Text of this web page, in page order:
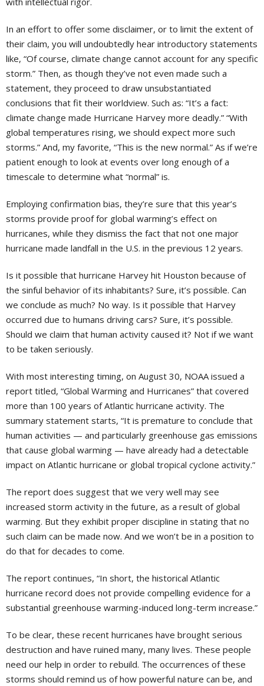
In an effort to offer some disclaimer, or to limit the extent of
their claim, you will undoubtedly hear introductory statements
like, “Of course, climate change cannot account for any specific
storm.” Then, as though they’ve not even made such a
statement, they proceed to draw unsubstantiated
conclusions that fit their worldview. Such as: “It’s a fact:
climate change made Hurricane Harvey more deadly.” “With
global temperatures rising, we should expect more such
storms.” And, my favorite, “This is the new normal.” As if we’re
patient enough to look at events over long enough of a
timescale to determine what “normal” is.
Employing confirmation bias, they’re sure that this year’s
storms provide proof for global warming’s effect on
hurricanes, while they dismiss the fact that not one major
hurricane made landfall in the U.S. in the previous 12 years.
Is it possible that hurricane Harvey hit Houston because of
the sinful behavior of its inhabitants? Sure, it’s possible. Can
we conclude as much? No way. Is it possible that Harvey
occurred due to humans driving cars? Sure, it’s possible.
Should we claim that human activity caused it? Not if we want
to be taken seriously.
With most interesting timing, on August 30, NOAA issued a
report titled, “Global Warming and Hurricanes” that covered
more than 100 years of Atlantic hurricane activity. The
summary statement starts, “It is premature to conclude that
human activities — and particularly greenhouse gas emissions
that cause global warming — have already had a detectable
impact on Atlantic hurricane or global tropical cyclone activity.”
The report does suggest that we very well may see
increased storm activity in the future, as a result of global
warming. But they exhibit proper discipline in stating that no
such claim can be made now. And we won’t be in a position to
do that for decades to come.
The report continues, “In short, the historical Atlantic
hurricane record does not provide compelling evidence for a
substantial greenhouse warming-induced long-term increase.”
To be clear, these recent hurricanes have brought serious
destruction and have ruined many, many lives. These people
need our help in order to rebuild. The occurrences of these
storms should remind us of how powerful nature can be, and